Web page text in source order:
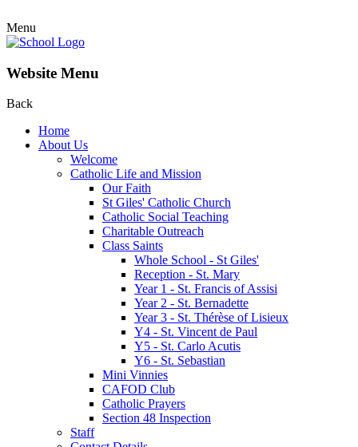
Menu
Website Menu
Back
Home
About Us
Welcome
Catholic Life and Mission
Our Faith
St Giles' Catholic Church
Catholic Social Teaching
Charitable Outreach
Class Saints
Whole School - St Giles'
Reception - St. Mary
Year 1 - St. Francis of Assisi
Year 2 - St. Bernadette
Year 3 - St. Thérèse of Lisieux
Y4 - St. Vincent de Paul
Y5 - St. Carlo Acutis
Y6 - St. Sebastian
Mini Vinnies
CAFOD Club
Catholic Prayers
Section 48 Inspection
Staff